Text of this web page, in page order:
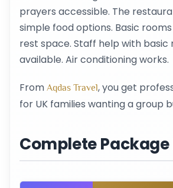
prayers accessible. The
simple food options. Basic
rest space. Staff help with basic
available. Air conditioning works.
From Aqdas Travel, you get
for UK families wanting a group
Complete